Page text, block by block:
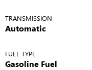
TRANSMISSION
Automatic
FUEL TYPE
Gasoline Fuel